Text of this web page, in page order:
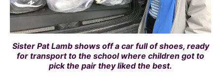
Sister Pat Lamb shows off a car full of shoes, ready
for transport to the school where children got to
pick the pair they liked the best.